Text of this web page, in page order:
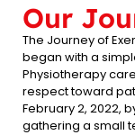
Our
The Journey of
began with a
Physiotherapy
respect toward
February 2, 2022,
gathering a small